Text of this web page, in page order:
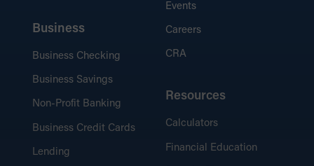
Business
Business Checking
Business Savings
Non-Profit Banking
Business Credit Cards
Lending
Events
Careers
CRA
Resources
Calculators
Financial Education